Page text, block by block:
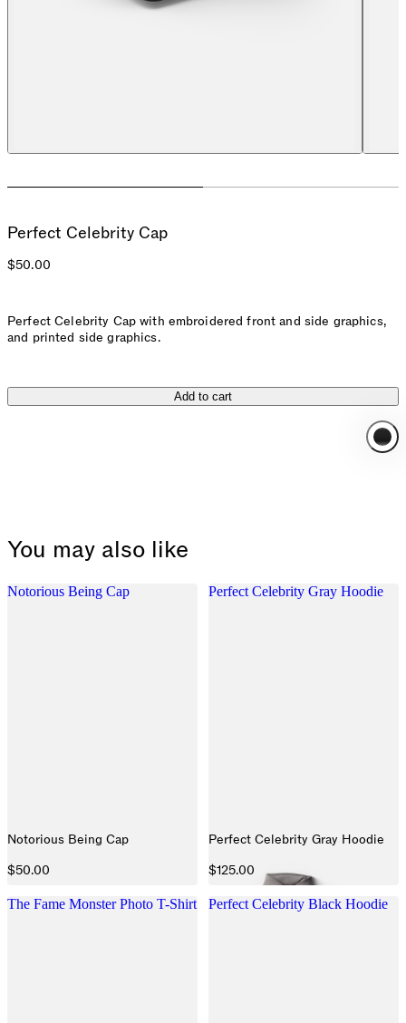
Perfect Celebrity Cap
$50.00
Perfect Celebrity Cap with embroidered front and side graphics,
and printed side graphics.
Add to cart
You may also like
Notorious Being Cap
$50.00
Notorious Being Cap
Perfect Celebrity Gray Hoodie
$125.00
Perfect Celebrity Gray Hoodie
The Fame Monster Photo T-Shirt Perfect Celebrity Black Hoodie